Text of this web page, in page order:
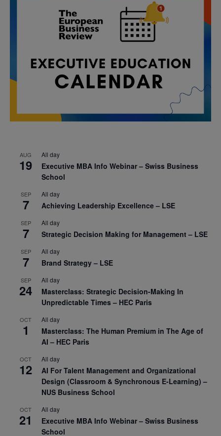
AUG
19
All day
Executive MBA Info Webinar – Swiss Business
School
SEP
7
All day
Achieving Leadership Excellence – LSE
SEP
7
All day
Strategic Decision Making for Management – LSE
SEP
7
All day
Brand Strategy – LSE
SEP
24
All day
Masterclass: Strategic Decision-Making In
Unpredictable Times – HEC Paris
OCT
1
All day
Masterclass: The Human Premium in The Age of
AI – HEC Paris
OCT
12
All day
AI For Talent Management and Organizational
Design (Classroom & Synchronous E-Learning) –
NUS Business School
OCT
21
All day
Executive MBA Info Webinar – Swiss Business
School